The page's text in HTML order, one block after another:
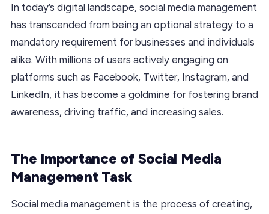
In today’s digital landscape, social media management
has transcended from being an optional strategy to a
mandatory requirement for businesses and individuals
alike. With millions of users actively engaging on
platforms such as Facebook, Twitter, Instagram, and
LinkedIn, it has become a goldmine for fostering brand
awareness, driving traffic, and increasing sales.
The Importance of Social Media
Management Task
Social media management is the process of creating,